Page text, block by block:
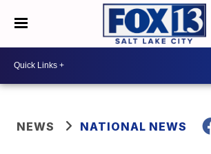
NEWS NATIONAL NEWS